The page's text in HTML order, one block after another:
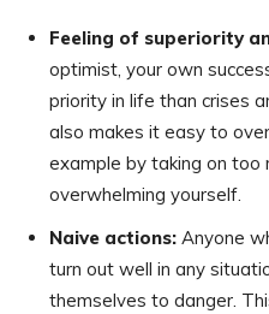
Feeling of superiority
optimist, your own
priority in life than crises
also makes it easy to
example by taking on too
overwhelming yourself.
Naive actions: Anyone
turn out well in any
themselves to danger.